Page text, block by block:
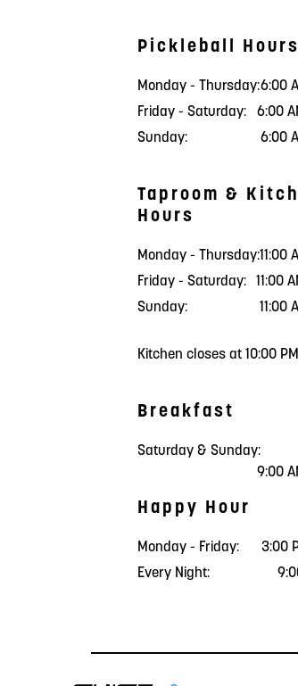
Pickleball Hours
Monday - Thursday:6:00
Friday - Saturday:
6:00
Sunday:
6:00
Taproom &
Hours
Monday - Thursday:11:00
Friday - Saturday:
11:00
Sunday:
11:00
Kitchen closes at 10:00
Breakfast
Saturday & Sunday:
9:00
Happy Hour
Monday - Friday:
3:00
Every Night: